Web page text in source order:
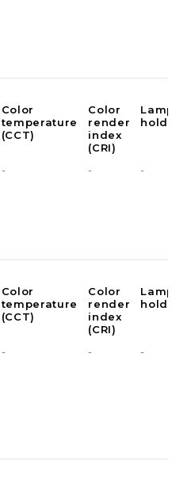
Color
temperature
(CCT)
Color
render
index
(CRI)
- - -
Color
temperature
(CCT)
Color
render
index
(CRI)
- - -